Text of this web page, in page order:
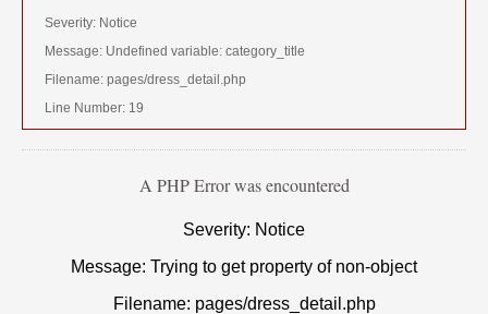
Severity: Notice
Message: Undefined variable: category_title
Filename: pages/dress_detail.php
Line Number: 19
A PHP Error was encountered
Severity: Notice
Message: Trying to get property of non-object
Filename: pages/dress_detail.php